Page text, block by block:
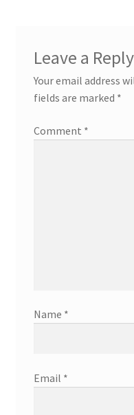
Leave a Reply
Your email address
fields are marked *
Comment *
Name *
Email *